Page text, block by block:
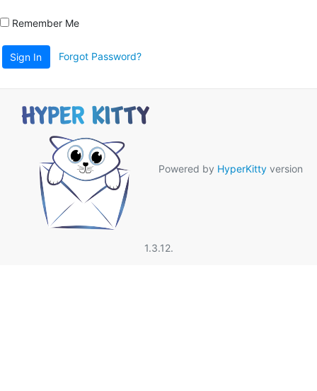
Remember Me
Sign In Forgot Password?
Powered by HyperKitty version
1.3.12.